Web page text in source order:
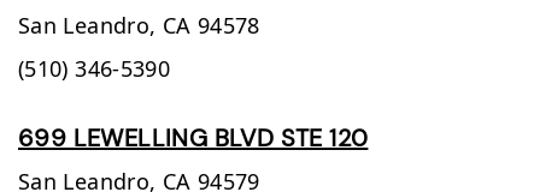
San Leandro, CA 94578
(510) 346-5390
699 LEWELLING BLVD STE 120
San Leandro, CA 94579